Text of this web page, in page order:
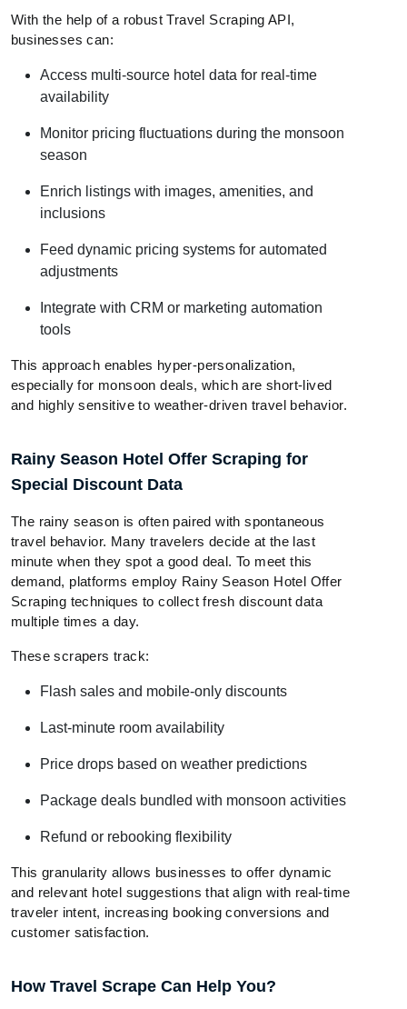
With the help of a robust Travel Scraping API,
businesses can:
Access multi-source hotel data for real-time
availability
Monitor pricing fluctuations during the monsoon
season
Enrich listings with images, amenities, and
inclusions
Feed dynamic pricing systems for automated
adjustments
Integrate with CRM or marketing automation
tools
This approach enables hyper-personalization,
especially for monsoon deals, which are short-lived
and highly sensitive to weather-driven travel behavior.
Rainy Season Hotel Offer Scraping for
Special Discount Data
The rainy season is often paired with spontaneous
travel behavior. Many travelers decide at the last
minute when they spot a good deal. To meet this
demand, platforms employ Rainy Season Hotel Offer
Scraping techniques to collect fresh discount data
multiple times a day.
These scrapers track:
Flash sales and mobile-only discounts
Last-minute room availability
Price drops based on weather predictions
Package deals bundled with monsoon activities
Refund or rebooking flexibility
This granularity allows businesses to offer dynamic
and relevant hotel suggestions that align with real-time
traveler intent, increasing booking conversions and
customer satisfaction.
How Travel Scrape Can Help You?